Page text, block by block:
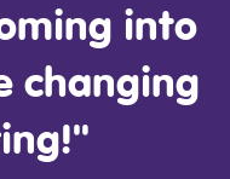
into
changing